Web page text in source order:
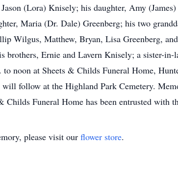
(Lora) Knisely; his daughter, Amy
Maria (Dr. Dale) Greenberg; his two
Wilgus, Matthew, Bryan, Lisa Greenberg,
brothers, Ernie and Lavern Knisely; a sister-
noon at Sheets & Childs Funeral Home,
follow at the Highland Park Cemetery.
Funeral Home has been entrusted with
please visit our flower store.